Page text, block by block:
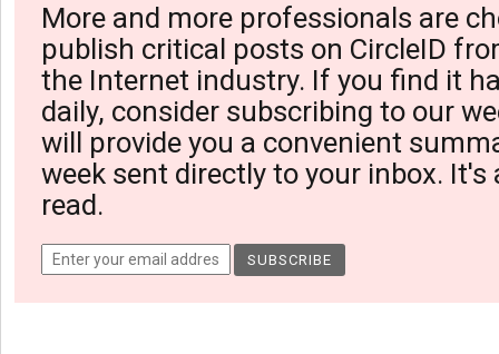
More and more professionals are
publish critical posts on CircleID
the Internet industry. If you find it
daily, consider subscribing to our
will provide you a convenient
week sent directly to your inbox. It's
read.